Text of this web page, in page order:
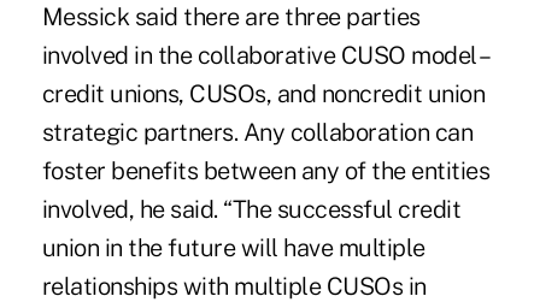
Messick said there are three parties
involved in the collaborative CUSO model –
credit unions, CUSOs, and noncredit union
strategic partners. Any collaboration can
foster benefits between any of the entities
involved, he said. “The successful credit
union in the future will have multiple
relationships with multiple CUSOs in